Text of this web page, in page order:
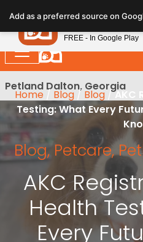
note:
This
website
includes
an
accessibility
system.
Petland Dalton, Georgia
Home/ Blog/ Blog/AKC
Testing: What Every
Blog,Petcare,
AKC
Health
Every
Add as a preferred source on
Petland
FREE - In Google Play